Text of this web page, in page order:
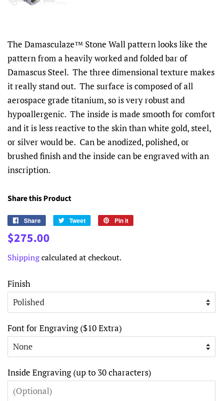
The Damasculaze™ Stone Wall pattern looks like the
pattern from a heavily worked and folded bar of
Damascus Steel. The three dimensional texture makes
it really stand out. The surface is composed of all
aerospace grade titanium, so is very robust and
hypoallergenic. The inside is made smooth for comfort
and it is less reactive to the skin than white gold, steel,
or silver would be. Can be anodized, polished, or
brushed finish and the inside can be engraved with an
inscription.
Share this Product
Share
Share
Facebook
Tweet
Tweet
Pin it
Regular
$275.00
Shippingcalculated at checkout.
Finish
Font for Engraving ($10 Extra)
Inside Engraving (up to 30 characters)